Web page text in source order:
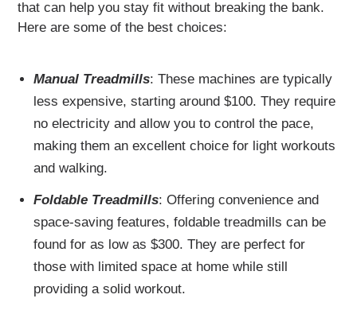
that can help you stay fit without breaking the bank.
Here are some of the best choices:
Manual Treadmills: These machines are typically
less expensive, starting around $100. They require
no electricity and allow you to control the pace,
making them an excellent choice for light workouts
and walking.
Foldable Treadmills: Offering convenience and
space-saving features, foldable treadmills can be
found for as low as $300. They are perfect for
those with limited space at home while still
providing a solid workout.